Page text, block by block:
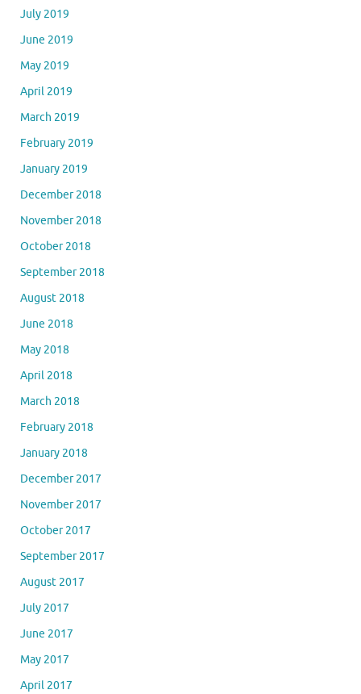
July 2019
June 2019
May 2019
April 2019
March 2019
February 2019
January 2019
December 2018
November 2018
October 2018
September 2018
August 2018
June 2018
May 2018
April 2018
March 2018
February 2018
January 2018
December 2017
November 2017
October 2017
September 2017
August 2017
July 2017
June 2017
May 2017
April 2017